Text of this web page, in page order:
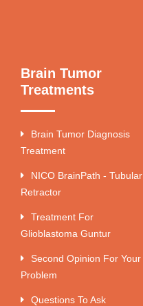
Brain Tumor
Treatments
Brain Tumor Diagnosis
Treatment
NICO BrainPath - Tubular
Retractor
Treatment For
Glioblastoma Guntur
Second Opinion For Your
Problem
Questions To Ask